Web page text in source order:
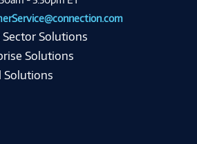
Sector Solutions
Solutions
Solutions